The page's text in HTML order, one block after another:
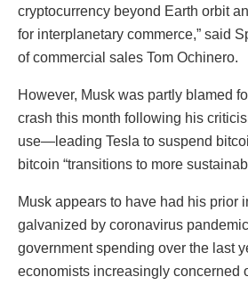
cryptocurrency beyond Earth orbit
for interplanetary commerce,” said
of commercial sales Tom Ochinero.
However, Musk was partly blamed
crash this month following his
use—leading Tesla to suspend
bitcoin “transitions to more
Musk appears to have had his prior
galvanized by coronavirus
government spending over the last
economists increasingly concerned